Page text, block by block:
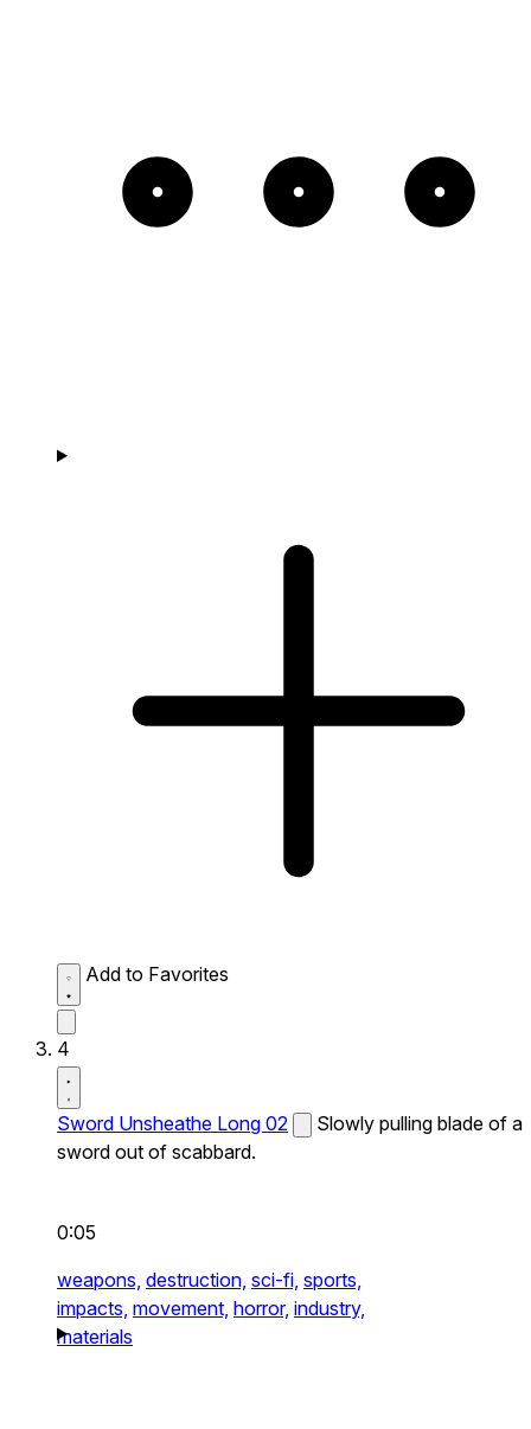
Add to Favorites
4
Sword Unsheathe Long 02
Slowly pulling blade of a
sword out of scabbard.
0:05
weapons, destruction, sci-fi, sports,
impacts, movement, horror, industry,
materials